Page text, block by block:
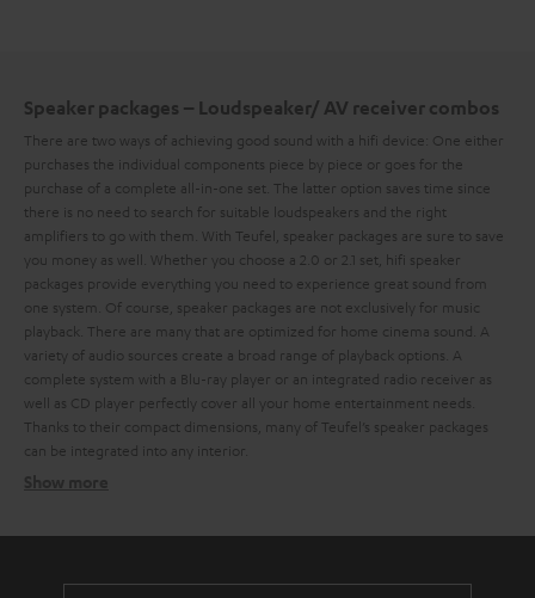
Speaker packages – Loudspeaker/ AV receiver combos
There are two ways of achieving good sound with a hifi device: One either
purchases the individual components piece by piece or goes for the
purchase of a complete all-in-one set. The latter option saves time since
there is no need to search for suitable loudspeakers and the right
amplifiers to go with them. With Teufel, speaker packages are sure to save
you money as well. Whether you choose a 2.0 or 2.1 set, hifi speaker
packages provide everything you need to experience great sound from
one system. Of course, speaker packages are not exclusively for music
playback. There are many that are optimized for home cinema sound. A
variety of audio sources create a broad range of playback options. A
complete system with a Blu-ray player or an integrated radio receiver as
well as CD player perfectly cover all your home entertainment needs.
Thanks to their compact dimensions, many of Teufel’s speaker packages
can be integrated into any interior.
Wireless surround system